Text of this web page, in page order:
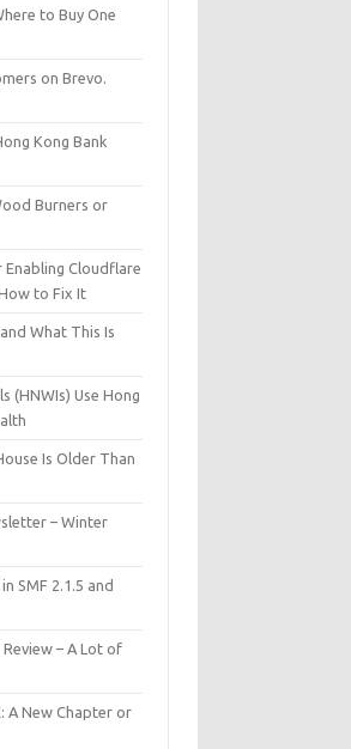
to Buy One
on Brevo.
Kong Bank
Burners or
Enabling Cloudflare
to Fix It
What This Is
(HNWIs) Use Hong
Is Older Than
– Winter
SMF 2.1.5 and
– A Lot of
A New Chapter or